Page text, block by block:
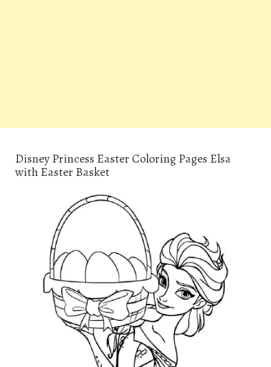
Disney Princess Easter Coloring Pages Elsa
with Easter Basket